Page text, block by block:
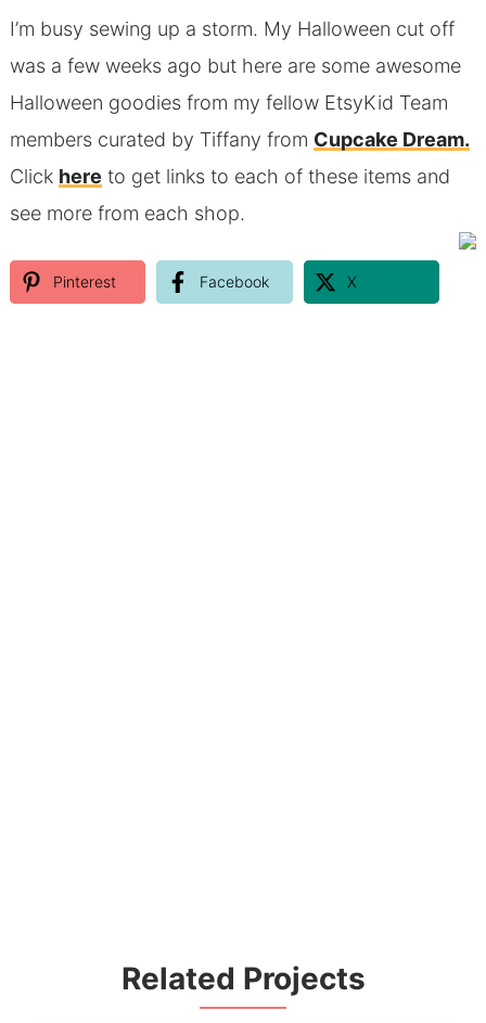
I’m busy sewing up a storm. My Halloween cut off
was a few weeks ago but here are some awesome
Halloween goodies from my fellow EtsyKid Team
members curated by Tiffany from Cupcake Dream.
Click here to get links to each of these items and
see more from each shop.
Pinterest Facebook X
Related Projects